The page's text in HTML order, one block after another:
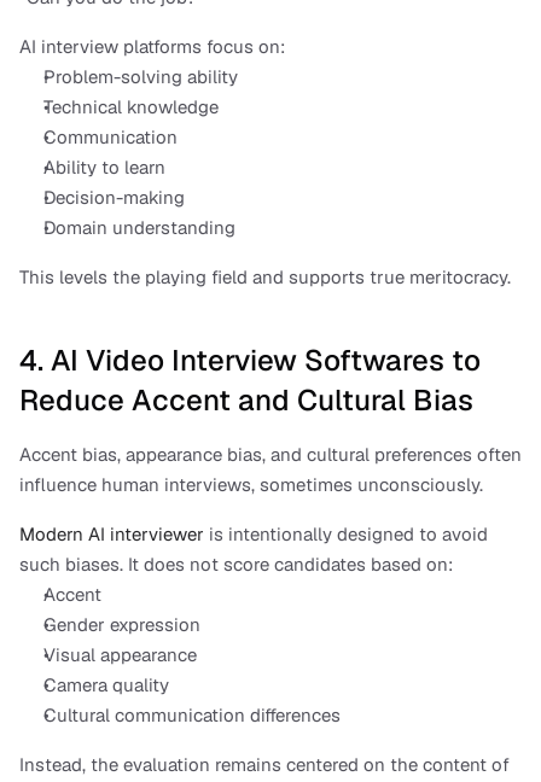
AI interview platforms focus on:
Problem-solving ability
Technical knowledge
Communication
Ability to learn
Decision-making
Domain understanding
This levels the playing field and supports true meritocracy.
4. AI Video Interview Softwares to
Reduce Accent and Cultural Bias
Accent bias, appearance bias, and cultural preferences often
influence human interviews, sometimes unconsciously.
Modern AI interviewer is intentionally designed to avoid
such biases. It does not score candidates based on:
Accent
Gender expression
Visual appearance
Camera quality
Cultural communication differences
Instead, the evaluation remains centered on the content of